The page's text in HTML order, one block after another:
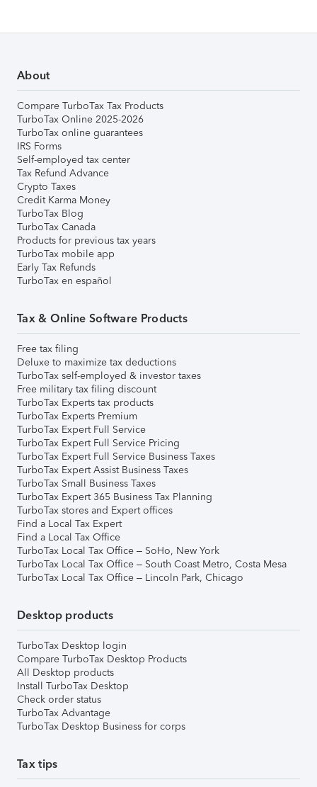
About
Compare TurboTax Tax Products
TurboTax Online 2025-2026
TurboTax online guarantees
IRS Forms
Self-employed tax center
Tax Refund Advance
Crypto Taxes
Credit Karma Money
TurboTax Blog
TurboTax Canada
Products for previous tax years
TurboTax mobile app
Early Tax Refunds
TurboTax en español
Tax & Online Software Products
Free tax filing
Deluxe to maximize tax deductions
TurboTax self-employed & investor taxes
Free military tax filing discount
TurboTax Experts tax products
TurboTax Experts Premium
TurboTax Expert Full Service
TurboTax Expert Full Service Pricing
TurboTax Expert Full Service Business Taxes
TurboTax Expert Assist Business Taxes
TurboTax Small Business Taxes
TurboTax Expert 365 Business Tax Planning
TurboTax stores and Expert offices
Find a Local Tax Expert
Find a Local Tax Office
TurboTax Local Tax Office – SoHo, New York
TurboTax Local Tax Office – South Coast Metro, Costa Mesa
TurboTax Local Tax Office – Lincoln Park, Chicago
Desktop products
TurboTax Desktop login
Compare TurboTax Desktop Products
All Desktop products
Install TurboTax Desktop
Check order status
TurboTax Advantage
TurboTax Desktop Business for corps
Tax tips